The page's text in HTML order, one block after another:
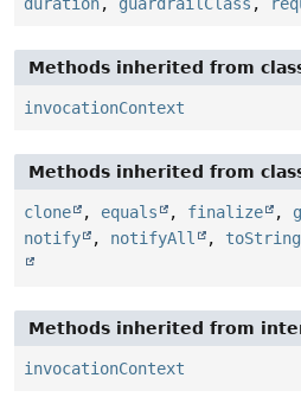
duration, guardrailClass ,
Methods inherited from
invocationContext
Methods inherited from
clone , equals , finalize ,
notify
, notifyAll , toString
Methods inherited from
invocationContext